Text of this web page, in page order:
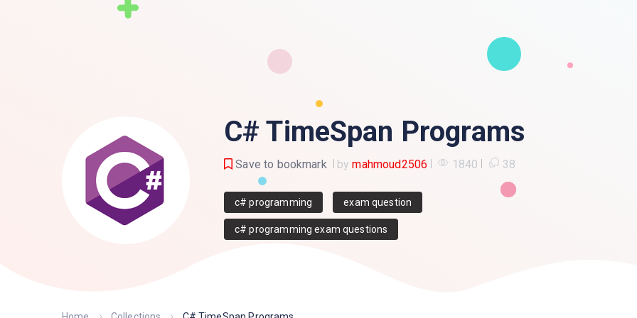
C# TimeSpan Programs
Save to bookmark bymahmoud2506 1840 38
c# programming exam question
c# programming exam questions